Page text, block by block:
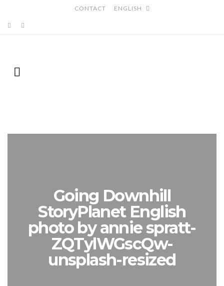
CONTACT ENGLISH
Going Downhill
StoryPlanet English
photo by annie spratt-
ZQTylWGscQw-
unsplash-resized